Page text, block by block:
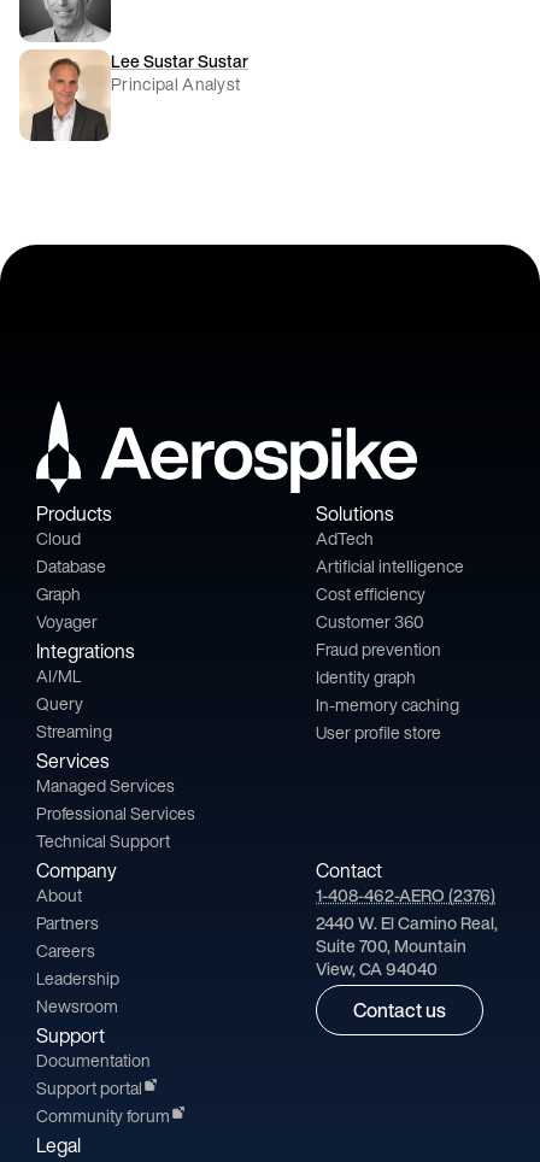
Lee Sustar Sustar
Principal Analyst
Products
Cloud
Database
Graph
Voyager
Integrations
AI/ML
Query
Streaming
Services
Managed Services
Professional Services
Technical Support
Solutions
AdTech
Artificial intelligence
Cost efficiency
Customer 360
Fraud prevention
Identity graph
In-memory caching
User profile store
Company
About
Partners
Careers
Leadership
Newsroom
Support
Documentation
Support portal
Community forum
Legal
Contact
1-408-462-AERO (2376)
2440 W. El Camino Real,
Suite 700, Mountain
View, CA 94040
Contact us